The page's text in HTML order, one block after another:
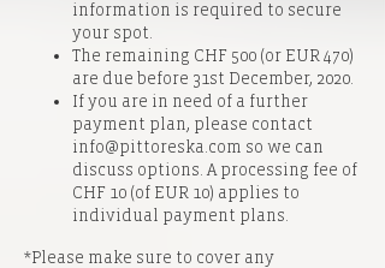
information is required to secure
your spot.
The remaining CHF 500 (or EUR 470)
are due before 31st December, 2020.
If you are in need of a further
payment plan, please contact
info@pittoreska.com so we can
discuss options. A processing fee of
CHF 10 (of EUR 10) applies to
individual payment plans.
*Please make sure to cover any